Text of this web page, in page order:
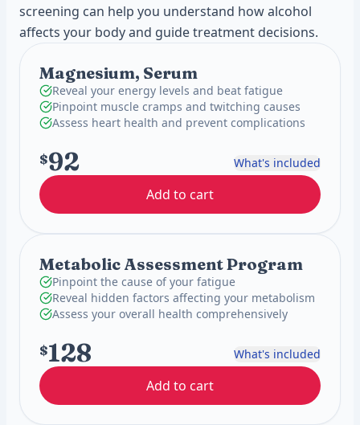
screening can help you understand how alcohol
affects your body and guide treatment decisions.
Magnesium, Serum
Reveal your energy levels and beat fatigue
Pinpoint muscle cramps and twitching causes
Assess heart health and prevent complications
$92 What's included
Add to cart
Metabolic Assessment Program
Pinpoint the cause of your fatigue
Reveal hidden factors affecting your metabolism
Assess your overall health comprehensively
$128 What's included
Add to cart